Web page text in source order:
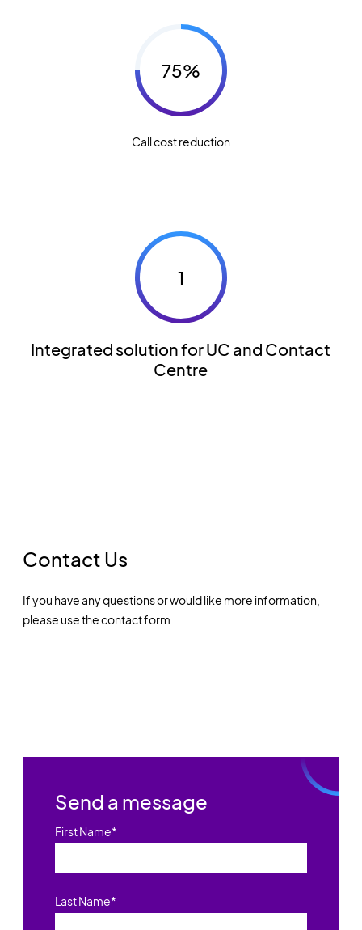
75%
Call cost reduction
1
Integrated solution for UC and Contact
Centre
Contact Us
If you have any questions or would like more information,
please use the contact form
Send a message
First Name*
Last Name*